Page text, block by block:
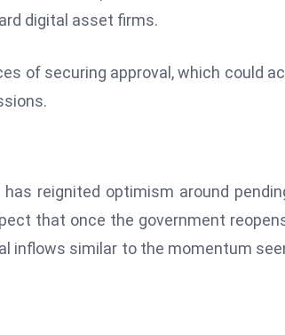
digital asset firms.
of securing approval, which could
reignited optimism around
that once the government
inflows similar to the momentum